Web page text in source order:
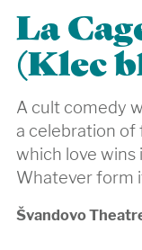
La
(Klec
A cult comedy
a celebration of
which love wins
Whatever form
Švandovo